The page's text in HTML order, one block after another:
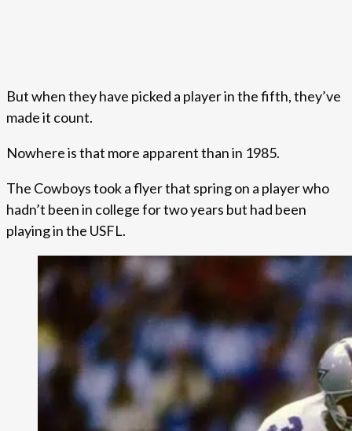
But when they have picked a player in the fifth, they’ve
made it count.
Nowhere is that more apparent than in 1985.
The Cowboys took a flyer that spring on a player who
hadn’t been in college for two years but had been
playing in the USFL.